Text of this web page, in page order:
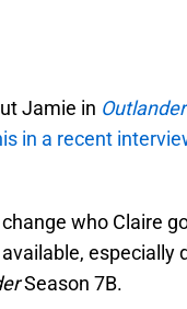
Jamie in Outlander
in a recent
who Claire
especially
Season 7B.